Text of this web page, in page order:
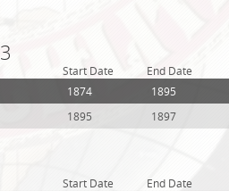
Start Date
End Date
1874
1895
1895 1897
Start Date
End Date